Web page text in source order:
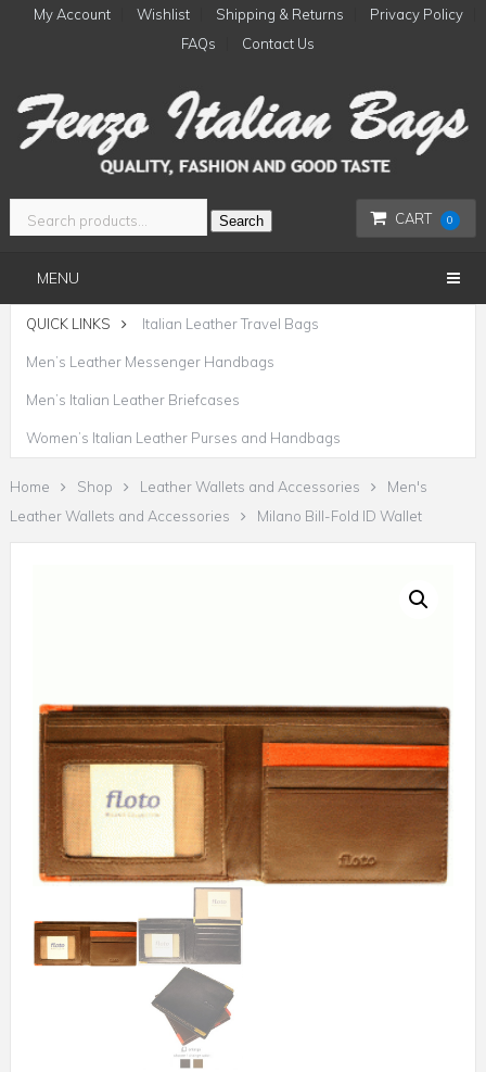
My Account Wishlist Shipping & Returns
Privacy Policy
FAQs
Contact Us
CART 0
Search
MENU
QUICK LINKS Italian Leather Travel Bags
Men’s Leather Messenger Handbags
Men’s Italian Leather Briefcases
Women’s Italian Leather Purses and Handbags
Home Shop Leather Wallets and Accessories
Men's
Leather Wallets and Accessories
Milano Bill-Fold ID Wallet